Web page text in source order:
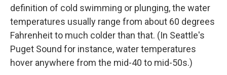
definition of cold swimming or plunging, the water
temperatures usually range from about 60 degrees
Fahrenheit to much colder than that. (In Seattle's
Puget Sound for instance, water temperatures
hover anywhere from the mid-40 to mid-50s.)